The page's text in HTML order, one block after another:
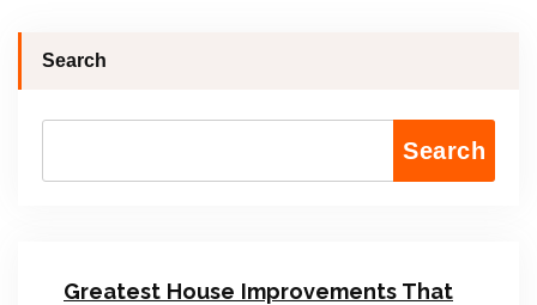
Search
Search
Greatest House Improvements That